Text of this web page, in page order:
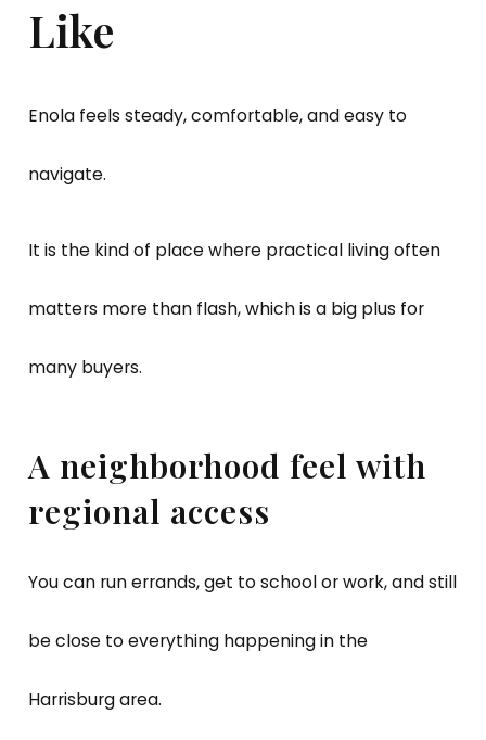
Like
Enola feels steady, comfortable, and easy to
navigate.
It is the kind of place where practical living often
matters more than flash, which is a big plus for
many buyers.
A neighborhood feel with
regional access
You can run errands, get to school or work, and still
be close to everything happening in the
Harrisburg area.